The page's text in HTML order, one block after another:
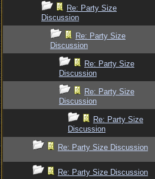
Re: Party Size
Discussion
Re: Party Size
Discussion
Re: Party Size
Discussion
Re: Party Size
Discussion
Re: Party Size
Discussion
Re: Party Size Discussion
Re: Party Size Discussion